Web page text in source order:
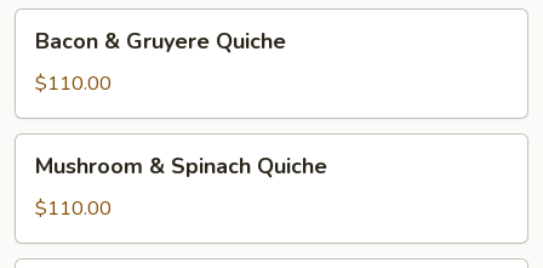
Cheese
Quiche
Gruyere
Quiche
Bacon & Gruyere Quiche
$110.00
Spinach
Quiche
Mushroom & Spinach Quiche
$110.00